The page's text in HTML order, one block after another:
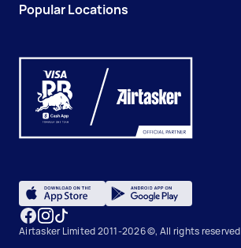
Popular Locations
Airtasker Limited 2011-2026 ©, All rights reserved